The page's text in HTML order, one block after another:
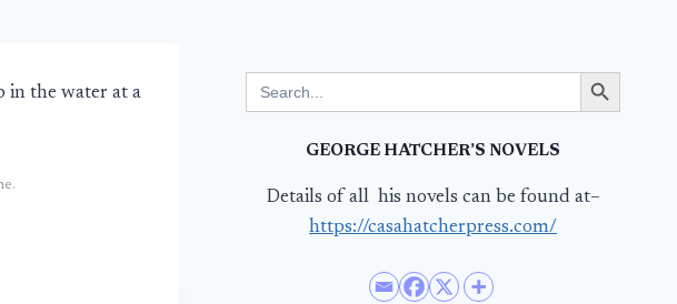
in the water at a
for:
Search Button
GEORGE HATCHER’S NOVELS
Details of all his novels can be found at–
https://casahatcherpress.com/